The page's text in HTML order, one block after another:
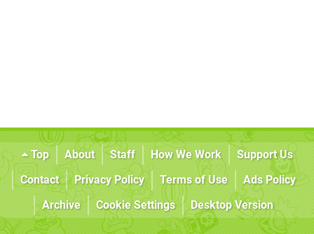
Top About Staff How We Work
Support Us
Contact
Privacy Policy Terms of Use
Ads Policy
Archive
Cookie Settings Desktop Version